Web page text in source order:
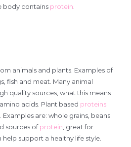
body contains protein
animals and plants. Examples of
fish and meat. Many animal
quality sources, what this means
acids. Plant based proteins
are: whole grains, beans
sources ofprotein , great for
support a healthy life style.